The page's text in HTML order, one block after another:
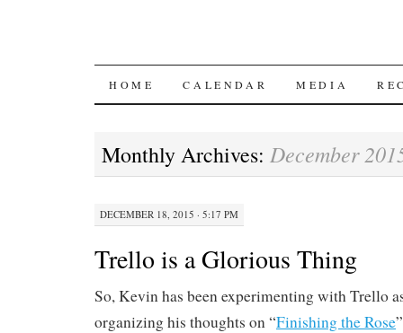
SKIP
CONTENT
HOME CALENDAR MEDIA
Monthly Archives: December
DECEMBER 18, 2015 · 5:17 PM
Trello is a Glorious Thing
So, Kevin has been experimenting with Trello
organizing his thoughts on “Finishing the Rose